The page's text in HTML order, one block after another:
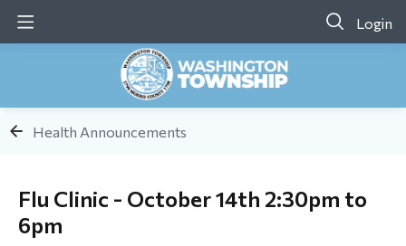
Login
Health Announcements
Flu Clinic - October 14th 2:30pm to
6pm